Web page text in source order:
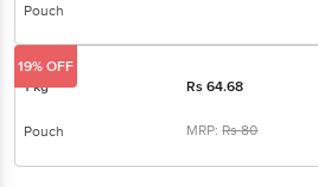
Pouch
1 kg Rs64.68
Pouch MRP:Rs80
19% OFF